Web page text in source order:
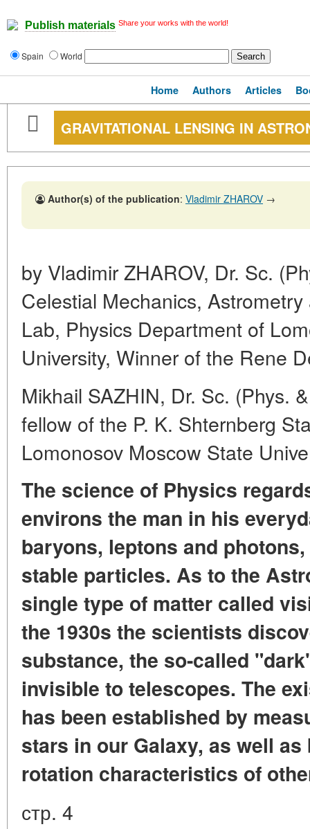
Publish materials Share your works with the world!
Spain World
Home Authors Articles
GRAVITATIONAL LENSING IN
Author(s) of the publication: Vladimir ZHAROV →
by Vladimir ZHAROV, Dr. Sc.
Celestial Mechanics,
Lab, Physics Department of
University, Winner of the Rene
Mikhail SAZHIN, Dr. Sc. (Phys.
fellow of the P. K. Shternberg
Lomonosov Moscow State
The science of Physics
environs the man in his
baryons, leptons and
stable particles. As to the
single type of matter called
the 1930s the scientists
substance, the so-called
invisible to telescopes. The
has been established by
stars in our Galaxy, as well
rotation characteristics of
стр. 4